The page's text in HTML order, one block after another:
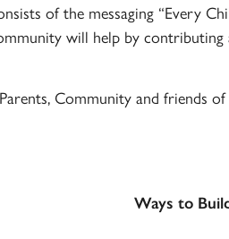
of the messaging “Every
will help by contributing
Community and friends of
Ways to